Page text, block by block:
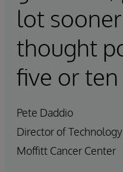
lot
thought
five or ten
Pete Daddio
Director of Technology
Moffitt Cancer Center